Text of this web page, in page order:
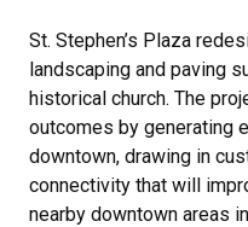
St. Stephen’s Plaza
landscaping and paving
historical church. The
outcomes by generating
downtown, drawing in
connectivity that will
nearby downtown areas